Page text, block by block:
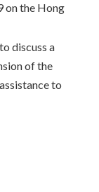
on the Hong
discuss a
of the
to